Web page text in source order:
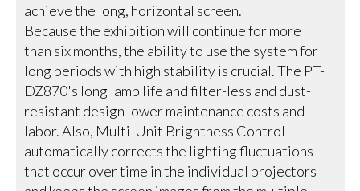
achieve the long, horizontal screen.
Because the exhibition will continue for more
than six months, the ability to use the system for
long periods with high stability is crucial. The PT-
DZ870's long lamp life and filter-less and dust-
resistant design lower maintenance costs and
labor. Also, Multi-Unit Brightness Control
automatically corrects the lighting fluctuations
that occur over time in the individual projectors